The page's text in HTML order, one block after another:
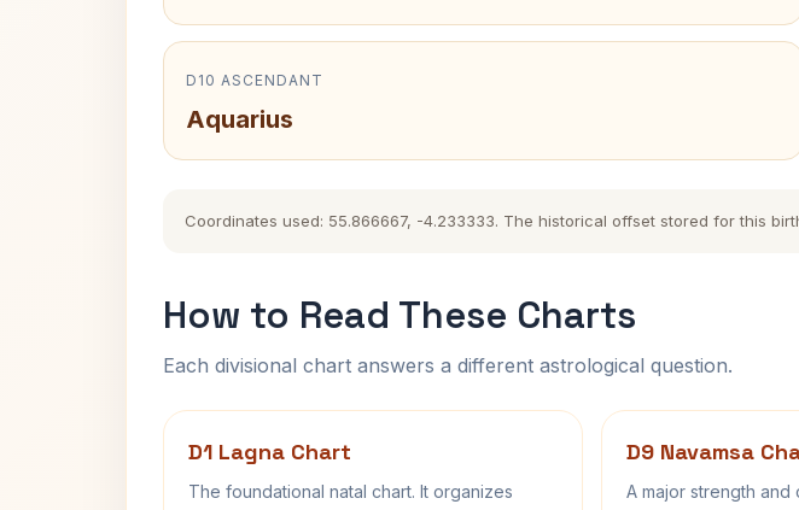
D10 ASCENDANT
Aquarius
Coordinates used: 55.866667, -4.233333. The historical offset stored for this
How to Read These Charts
Each divisional chart answers a different astrological question.
D1 Lagna Chart
The foundational natal chart. It organizes
D9 Navamsa
A major strength and